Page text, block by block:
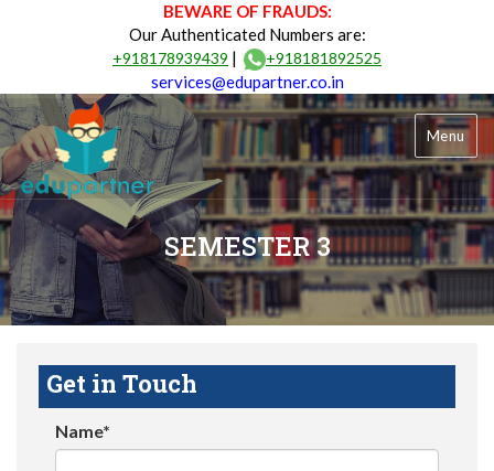
BEWARE OF FRAUDS:
Our Authenticated Numbers are:
+918178939439 | +918181892525
services@edupartner.co.in
Menu
SEMESTER 3
Get in Touch
Name*